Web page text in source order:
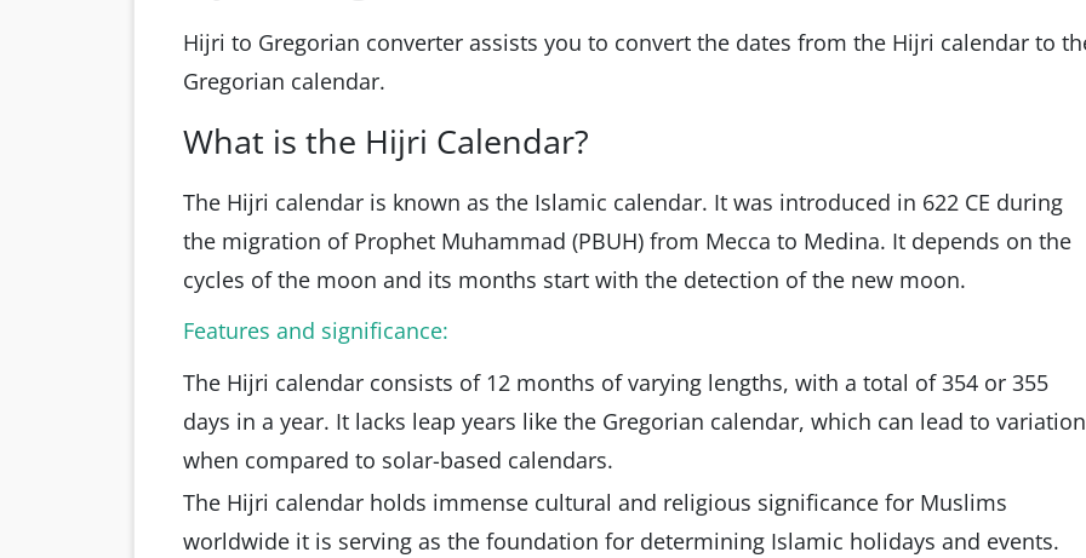
Hijri to Gregorian converter assists you to convert the dates from the Hijri calendar to
Gregorian calendar.
What is the Hijri Calendar?
The Hijri calendar is known as the Islamic calendar. It was introduced in 622 CE during
the migration of Prophet Muhammad (PBUH) from Mecca to Medina. It depends on the
cycles of the moon and its months start with the detection of the new moon.
Features and significance:
The Hijri calendar consists of 12 months of varying lengths, with a total of 354 or 355
days in a year. It lacks leap years like the Gregorian calendar, which can lead to
when compared to solar-based calendars.
The Hijri calendar holds immense cultural and religious significance for Muslims
worldwide it is serving as the foundation for determining Islamic holidays and events.